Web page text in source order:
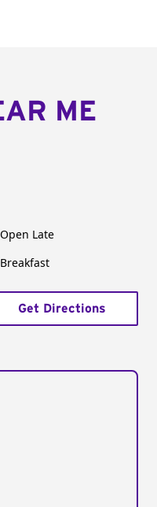
ME
Open Late
Breakfast
Get Directions